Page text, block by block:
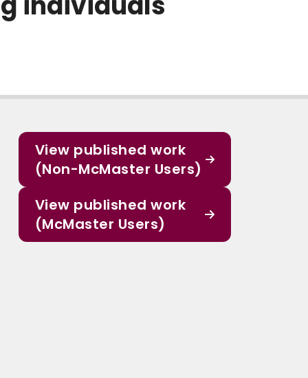
View published work
(Non-McMaster Users)
View published work
(McMaster Users)